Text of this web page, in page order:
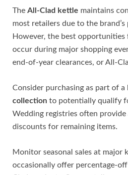
The All-Clad kettle maintains
most retailers due to the
However, the best
occur during major shopping
end-of-year clearances, or All-
Consider purchasing as part of a
collection to potentially qualify
Wedding registries often
discounts for remaining items.
Monitor seasonal sales at major
occasionally offer percentage-